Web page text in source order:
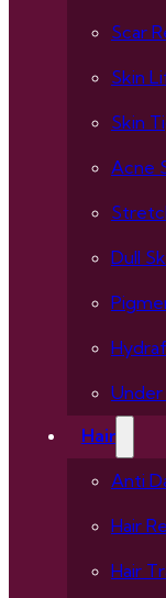
Scar
Skin
Skin
Acne
Dull
Hair
Anti
Hair
Hair